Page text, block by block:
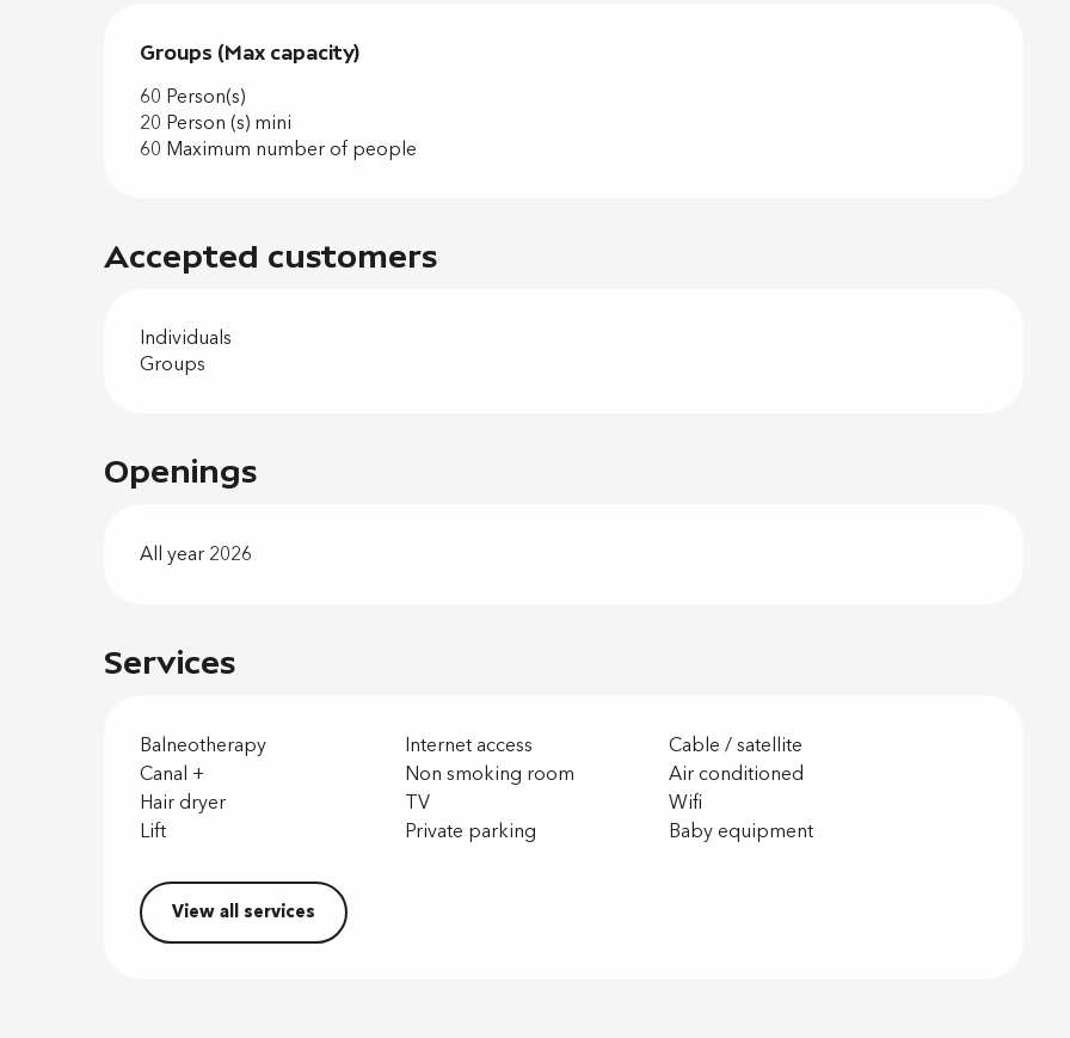
Services
Balneotherapy Internet access
Cable / satellite
Canal +
Non smoking room
Air conditioned
Hair dryer
TV
Wifi
Lift
Private parking Baby equipment
View all services
Groups (Max capacity)
Groups (Max capacity)
60 Person(s)
20 Person (s) mini
60 Maximum number of people
Accepted customers
Individuals
Groups
Openings
All year 2026